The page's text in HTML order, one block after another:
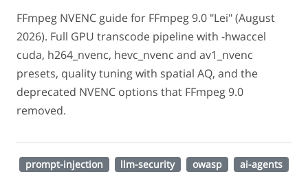
FFmpeg NVENC guide for FFmpeg 9.0 "Lei" (August
2026). Full GPU transcode pipeline with -hwaccel
cuda, h264_nvenc, hevc_nvenc and av1_nvenc
presets, quality tuning with spatial AQ, and the
deprecated NVENC options that FFmpeg 9.0
removed.
prompt-injection llm-security owasp
ai-agents